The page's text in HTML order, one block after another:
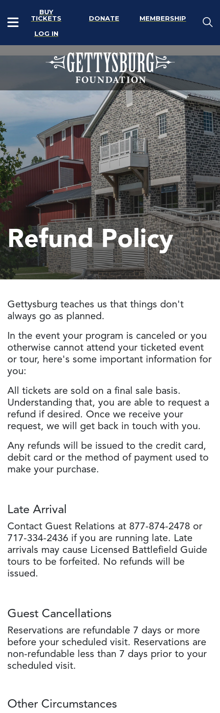
BUY
TICKETS
DONATE
MEMBERSHIP
LOG IN
Refund Policy
Gettysburg teaches us that things don't
always go as planned.
In the event your program is canceled or you
otherwise cannot attend your ticketed event
or tour, here's some important information for
you:
All tickets are sold on a final sale basis.
Understanding that, you are able to request a
refund if desired. Once we receive your
request, we will get back in touch with you.
Any refunds will be issued to the credit card,
debit card or the method of payment used to
make your purchase.
Late Arrival
Contact Guest Relations at 877-874-2478 or
717-334-2436 if you are running late. Late
arrivals may cause Licensed Battlefield Guide
tours to be forfeited. No refunds will be
issued.
Guest Cancellations
Reservations are refundable 7 days or more
before your scheduled visit. Reservations are
non-refundable less than 7 days prior to your
scheduled visit.
Other Circumstances